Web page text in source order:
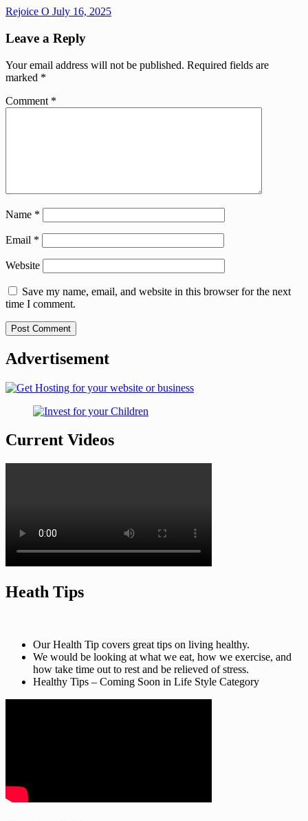
Rejoice O July 16, 2025
Leave a Reply
Your email address will not be published. Required fields are
marked *
Comment *
Name *
Email *
Website
Save my name, email, and website in this browser for the next
time I comment.
Advertisement
Current Videos
Heath Tips
Our Health Tip covers great tips on living healthy.
We would be looking at what we eat, how we exercise, and
how take time out to rest and be relieved of stress.
Healthy Tips – Coming Soon in Life Style Category